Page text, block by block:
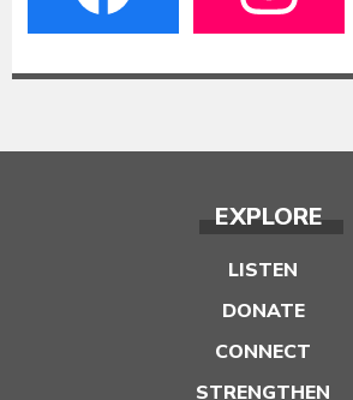
EXPLORE
LISTEN
DONATE
CONNECT
STRENGTHEN